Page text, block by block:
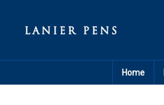
content
Home